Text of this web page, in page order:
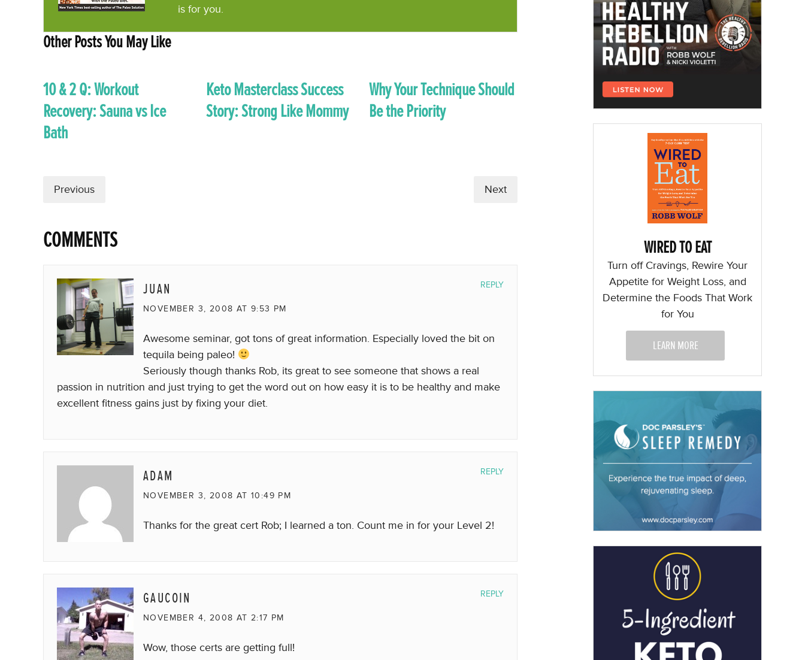
is for you.
Other Posts You May Like
10 & 2 Q: Workout
Recovery: Sauna vs Ice
Bath
Keto Masterclass Success
Story: Strong Like Mommy
Why Your Technique Should
Be the Priority
Previous Next
COMMENTS
JUAN
NOVEMBER 3, 2008 AT 9:53 PM
Awesome seminar, got tons of great information. Especially loved the bit on
tequila being paleo!
Seriously though thanks Rob, its great to see someone that shows a real
passion in nutrition and just trying to get the word out on how easy it is to be healthy and make
excellent fitness gains just by fixing your diet.
REPLY
ADAM
NOVEMBER 3, 2008 AT 10:49 PM
Thanks for the great cert Rob; I learned a ton. Count me in for your Level 2!
REPLY
GAUCOIN
NOVEMBER 4, 2008 AT 2:17 PM
Wow, those certs are getting full!
REPLY
WIRED TO EAT
Turn off Cravings, Rewire Your
Appetite for Weight Loss, and
Determine the Foods That Work
for You
LEARN MORE